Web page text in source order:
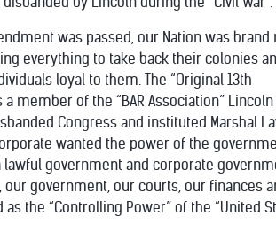
was passed, our Nation was brand
everything to take back their colonies
loyal to them. The “Original 13th
member of the “BAR Association”
Congress and instituted Marshal
wanted the power of the
government and corporate
our government, our courts, our finances
the “Controlling Power” of the “United